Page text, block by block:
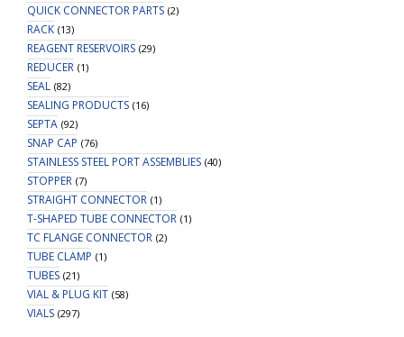
QUICK CONNECTOR PARTS (2)
RACK (13)
REAGENT RESERVOIRS (29)
REDUCER (1)
SEAL (82)
SEALING PRODUCTS (16)
SEPTA (92)
SNAP CAP (76)
STAINLESS STEEL PORT ASSEMBLIES (40)
STOPPER (7)
STRAIGHT CONNECTOR (1)
T-SHAPED TUBE CONNECTOR (1)
TC FLANGE CONNECTOR (2)
TUBE CLAMP (1)
TUBES (21)
VIAL & PLUG KIT (58)
VIALS (297)